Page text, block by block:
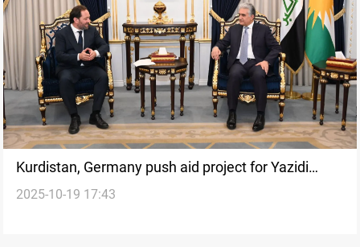
Kurdistan, Germany push aid project for Yazidi
genocide survivors
2025-10-19 17:43